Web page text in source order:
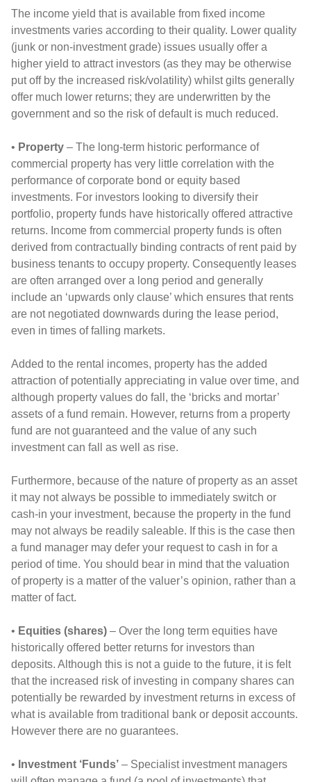
The income yield that is available from fixed income
investments varies according to their quality. Lower quality
(junk or non-investment grade) issues usually offer a
higher yield to attract investors (as they may be otherwise
put off by the increased risk/volatility) whilst gilts generally
offer much lower returns; they are underwritten by the
government and so the risk of default is much reduced.
• Property – The long-term historic performance of
commercial property has very little correlation with the
performance of corporate bond or equity based
investments. For investors looking to diversify their
portfolio, property funds have historically offered attractive
returns. Income from commercial property funds is often
derived from contractually binding contracts of rent paid by
business tenants to occupy property. Consequently leases
are often arranged over a long period and generally
include an ‘upwards only clause’ which ensures that rents
are not negotiated downwards during the lease period,
even in times of falling markets.
Added to the rental incomes, property has the added
attraction of potentially appreciating in value over time, and
although property values do fall, the ‘bricks and mortar’
assets of a fund remain. However, returns from a property
fund are not guaranteed and the value of any such
investment can fall as well as rise.
Furthermore, because of the nature of property as an asset
it may not always be possible to immediately switch or
cash-in your investment, because the property in the fund
may not always be readily saleable. If this is the case then
a fund manager may defer your request to cash in for a
period of time. You should bear in mind that the valuation
of property is a matter of the valuer’s opinion, rather than a
matter of fact.
• Equities (shares) – Over the long term equities have
historically offered better returns for investors than
deposits. Although this is not a guide to the future, it is felt
that the increased risk of investing in company shares can
potentially be rewarded by investment returns in excess of
what is available from traditional bank or deposit accounts.
However there are no guarantees.
• Investment ‘Funds’ – Specialist investment managers